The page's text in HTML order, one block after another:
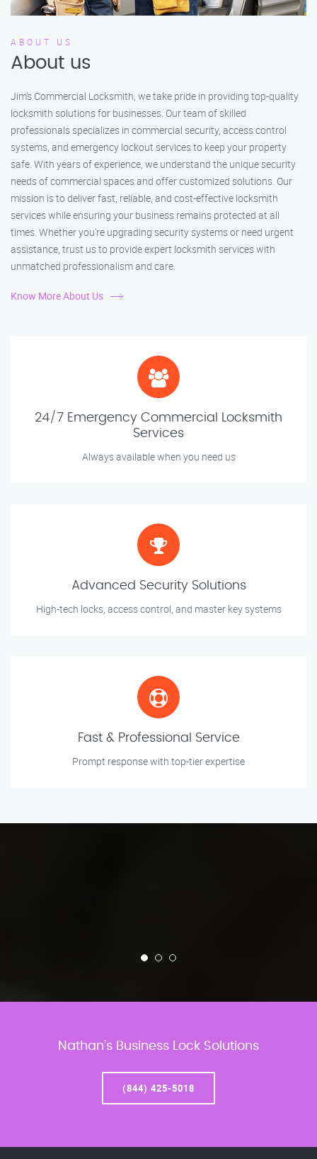
ABOUT US
About us
Jim’s Commercial Locksmith, we take pride in providing top-quality
locksmith solutions for businesses. Our team of skilled
professionals specializes in commercial security, access control
systems, and emergency lockout services to keep your property
safe. With years of experience, we understand the unique security
needs of commercial spaces and offer customized solutions. Our
mission is to deliver fast, reliable, and cost-effective locksmith
services while ensuring your business remains protected at all
times. Whether you're upgrading security systems or need urgent
assistance, trust us to provide expert locksmith services with
unmatched professionalism and care.
Know More About Us
24/7 Emergency Commercial Locksmith
Services
Always available when you need us
Advanced Security Solutions
High-tech locks, access control, and master key systems
Fast & Professional Service
Prompt response with top-tier expertise
Nathan’s Business Lock Solutions
(844) 425-5018